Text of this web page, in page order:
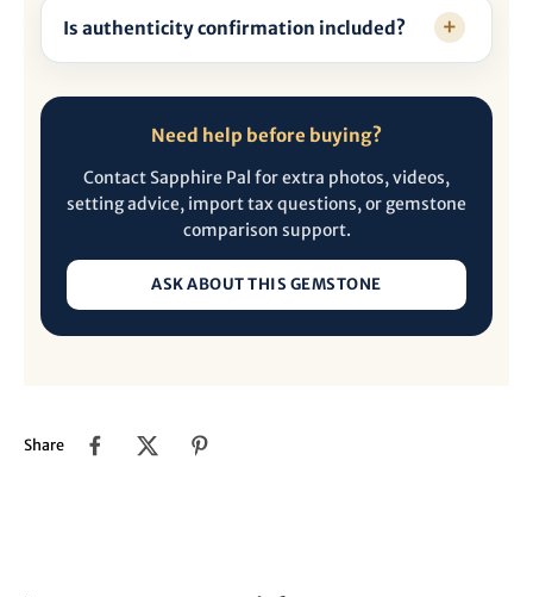
Is authenticity confirmation included?
Need help before buying?
Contact Sapphire Pal for extra photos, videos,
setting advice, import tax questions, or gemstone
comparison support.
ASK ABOUT THIS GEMSTONE
Share